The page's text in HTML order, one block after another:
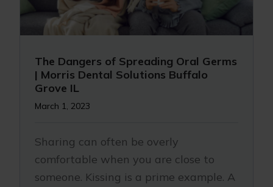
The Dangers of Spreading Oral Germs
| Morris Dental Solutions Buffalo
Grove IL
March 1, 2023
Sharing can often be overly
comfortable when you are close to
someone. Kissing is a prime example. A